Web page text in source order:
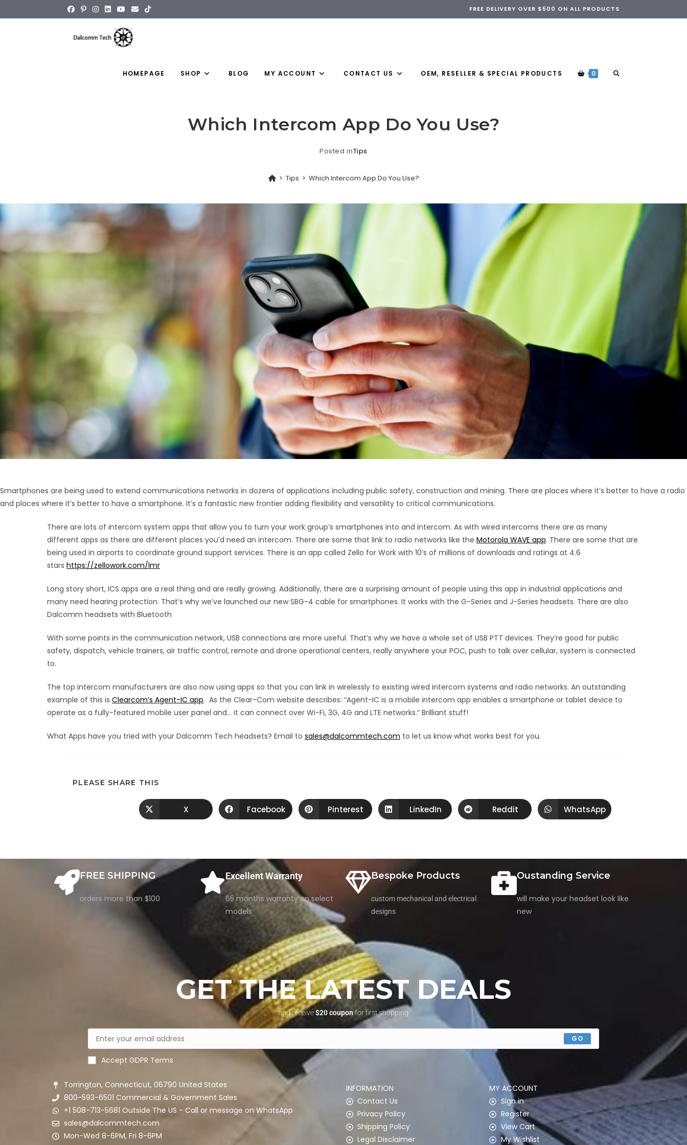
FREE DELIVERY OVER $500 ON ALL PRODUCTS
HOMEPAGE SHOP BLOG MY ACCOUNT CONTACT US OEM, RESELLER & SPECIAL PRODUCTS 0
Which Intercom App Do You Use?
Posted inTips
> Tips > Which Intercom App Do You Use?
Smartphones are being used to extend communications networks in dozens of applications including public safety, construction and mining. There are places where it’s better to have a radio
and places where it’s better to have a smartphone. It’s a fantastic new frontier adding flexibility and versatility to critical communications.
There are lots of intercom system apps that allow you to turn your work group’s smartphones into and intercom. As with wired intercoms there are as many
different apps as there are different places you’d need an intercom. There are some that link to radio networks like the Motorola WAVE app. There are some that are
being used in airports to coordinate ground support services. There is an app called Zello for Work with 10’s of millions of downloads and ratings at 4.6
stars https://zellowork.com/lmr
Long story short, ICS apps are a real thing and are really growing. Additionally, there are a surprising amount of people using this app in industrial applications and
many need hearing protection. That’s why we’ve launched our new SBG-4 cable for smartphones. It works with the G-Series and J-Series headsets. There are also
Dalcomm headsets with Bluetooth
With some points in the communication network, USB connections are more useful. That’s why we have a whole set of USB PTT devices. They’re good for public
safety, dispatch, vehicle trainers, air traffic control, remote and drone operational centers, really anywhere your POC, push to talk over cellular, system is connected
to.
The top intercom manufacturers are also now using apps so that you can link in wirelessly to existing wired intercom systems and radio networks. An outstanding
example of this is Clearcom’s Agent-IC app. As the Clear-Com website describes: “Agent-IC is a mobile intercom app enables a smartphone or tablet device to
operate as a fully-featured mobile user panel and… it can connect over Wi-Fi, 3G, 4G and LTE networks.” Brilliant stuff!
What Apps have you tried with your Dalcomm Tech headsets? Email to sales@dalcommtech.com to let us know what works best for you.
PLEASE SHARE THIS
X Facebook Pinterest LinkedIn Reddit WhatsApp
FREE SHIPPING
orders more than $100
Excellent Warranty
65 months warranty on select
models
Bespoke Products
custom mechanical and electrical
designs
Oustanding Service
will make your headset look like
new
GET THE LATEST DEALS
and receive$20 coupon for first shopping
GO
Accept GDPR Terms
Torrington, Connecticut, 06790 United States
800-593-6501 Commercial & Government Sales
+1 508-713-5681 Outside The US - Call or message on WhatsApp
sales@dalcommtech.com
Mon-Wed 8-6PM, Fri 8-6PM
INFORMATION
Contact Us
Privacy Policy
Shipping Policy
Legal Disclaimer
MY ACCOUNT
Sign in
Register
View Cart
My Wishlist